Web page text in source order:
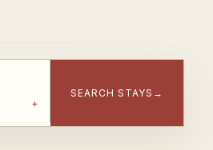
SEARCH STAYS →